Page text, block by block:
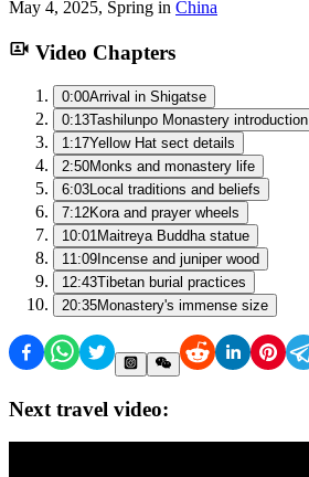
May 4, 2025, Spring in China
Video Chapters
0:00Arrival in Shigatse
0:13Tashilunpo Monastery introduction
1:17Yellow Hat sect details
2:50Monks and monastery life
6:03 Local traditions and beliefs
7:12Kora and prayer wheels
10:01 Maitreya Buddha statue
11:09 Incense and juniper wood
12:43Tibetan burial practices
20:35Monastery's immense size
Next travel video: